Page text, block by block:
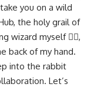
you on a wild
the holy grail of
wizard myself 🧙‍♀️,
back of my hand.
into the rabbit
Let’s